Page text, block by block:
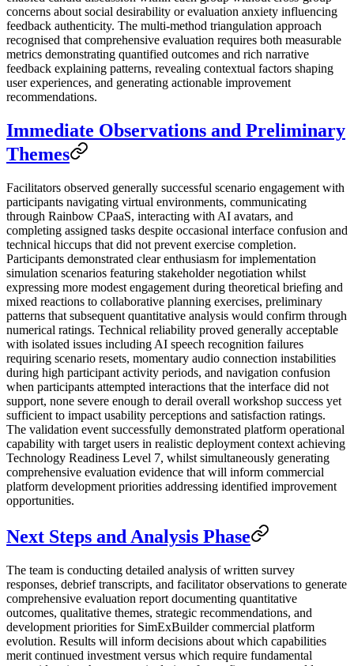
concerns about social desirability or evaluation anxiety influencing
feedback authenticity. The multi-method triangulation approach
recognised that comprehensive evaluation requires both measurable
metrics demonstrating quantified outcomes and rich narrative
feedback explaining patterns, revealing contextual factors shaping
user experiences, and generating actionable improvement
recommendations.
Immediate Observations and Preliminary
Themes
Facilitators observed generally successful scenario engagement with
participants navigating virtual environments, communicating
through Rainbow CPaaS, interacting with AI avatars, and
completing assigned tasks despite occasional interface confusion and
technical hiccups that did not prevent exercise completion.
Participants demonstrated clear enthusiasm for implementation
simulation scenarios featuring stakeholder negotiation whilst
expressing more modest engagement during theoretical briefing and
mixed reactions to collaborative planning exercises, preliminary
patterns that subsequent quantitative analysis would confirm through
numerical ratings. Technical reliability proved generally acceptable
with isolated issues including AI speech recognition failures
requiring scenario resets, momentary audio connection instabilities
during high participant activity periods, and navigation confusion
when participants attempted interactions that the interface did not
support, none severe enough to derail overall workshop success yet
sufficient to impact usability perceptions and satisfaction ratings.
The validation event successfully demonstrated platform operational
capability with target users in realistic deployment context achieving
Technology Readiness Level 7, whilst simultaneously generating
comprehensive evaluation evidence that will inform commercial
platform development priorities addressing identified improvement
opportunities.
Next Steps and Analysis Phase
The team is conducting detailed analysis of written survey
responses, debrief transcripts, and facilitator observations to generate
comprehensive evaluation report documenting quantitative
outcomes, qualitative themes, strategic recommendations, and
development priorities for SimExBuilder commercial platform
evolution. Results will inform decisions about which capabilities
merit continued investment versus which require fundamental